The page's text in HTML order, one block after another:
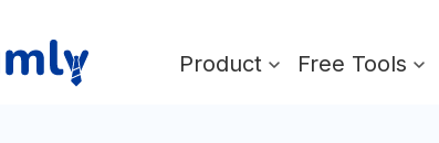
Product Free Tools